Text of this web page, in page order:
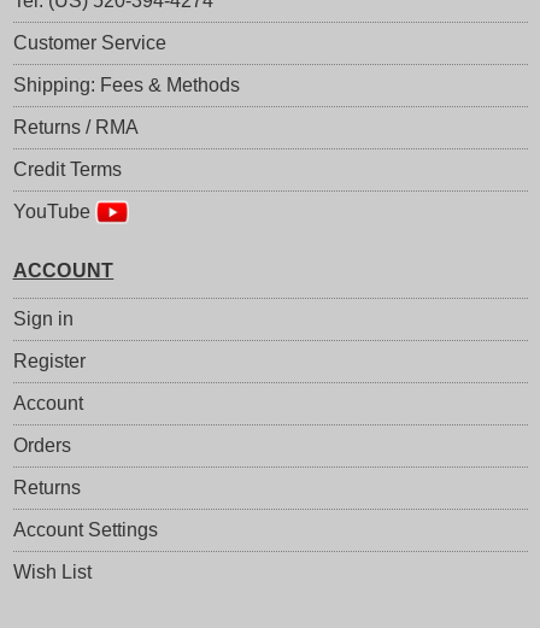
Customer Service
Shipping: Fees & Methods
Returns / RMA
Credit Terms
YouTube
ACCOUNT
Sign in
Register
Account
Orders
Returns
Account Settings
Wish List